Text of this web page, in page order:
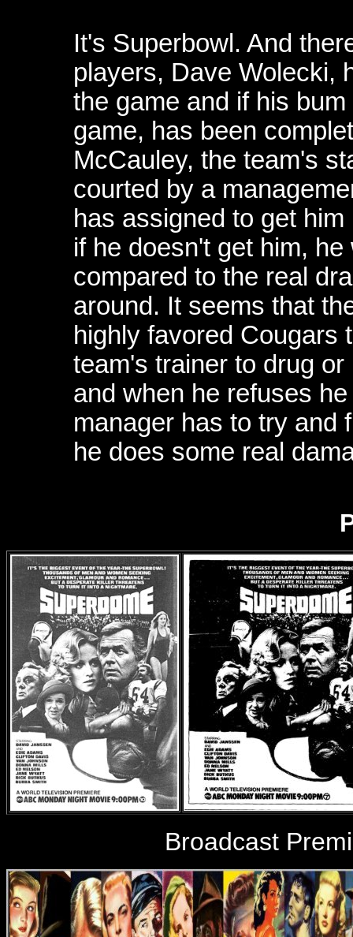
It's Superbowl. And
players, Dave Wolecki,
the game and if his
game, has been
McCauley, the team's
courted by a
has assigned to get
if he doesn't get him,
compared to the real
around. It seems that
highly favored Cougars
team's trainer to drug
and when he refuses
manager has to try and
he does some real
Broadcast